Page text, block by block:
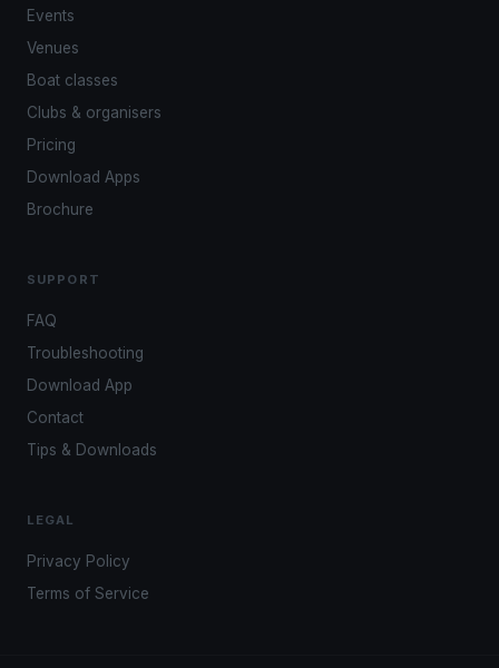
Events
Venues
Boat classes
Clubs & organisers
Pricing
Download Apps
Brochure
SUPPORT
FAQ
Troubleshooting
Download App
Contact
Tips & Downloads
LEGAL
Privacy Policy
Terms of Service